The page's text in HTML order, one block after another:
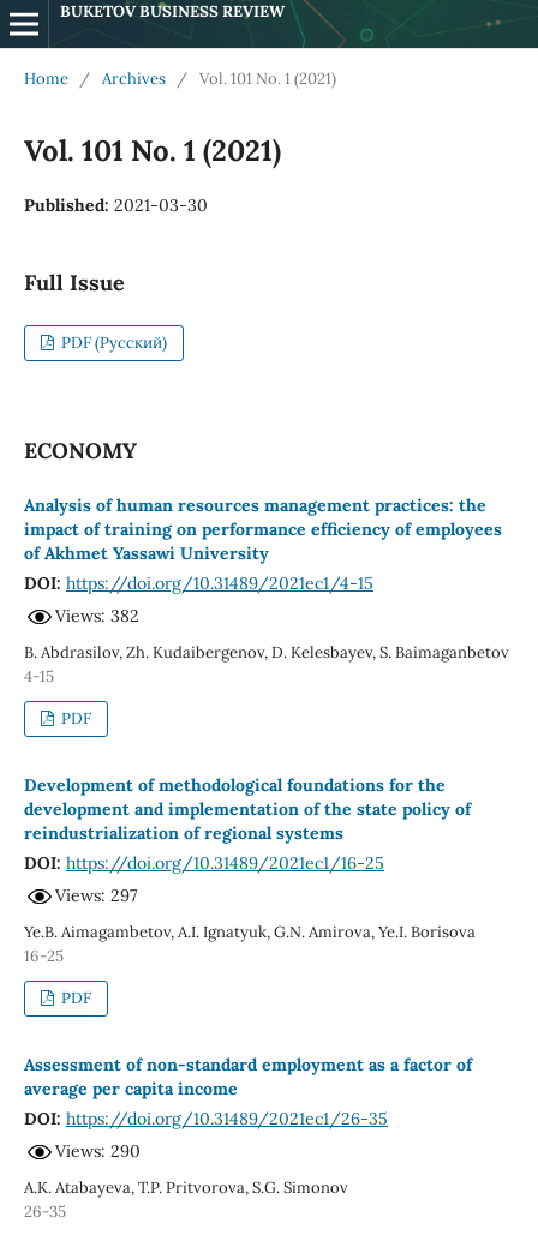
BUKETOV BUSINESS REVIEW
Home / Archives / Vol. 101 No. 1 (2021)
Vol. 101 No. 1 (2021)
Published: 2021-03-30
Full Issue
PDF (Русский)
ECONOMY
Analysis of human resources management practices: the
impact of training on performance efficiency of employees
of Akhmet Yassawi University
DOI: https://doi.org/10.31489/2021ec1/4-15
Views: 382
B. Abdrasilov, Zh. Kudaibergenov, D. Kelesbayev, S. Baimaganbetov
4-15
PDF
Development of methodological foundations for the
development and implementation of the state policy of
reindustrialization of regional systems
DOI: https://doi.org/10.31489/2021ec1/16-25
Views: 297
Ye.B. Aimagambetov, A.I. Ignatyuk, G.N. Amirova, Ye.I. Borisova
16-25
PDF
Assessment of non-standard employment as a factor of
average per capita income
DOI: https://doi.org/10.31489/2021ec1/26-35
Views: 290
A.K. Atabayeva, T.P. Pritvorova, S.G. Simonov
26-35